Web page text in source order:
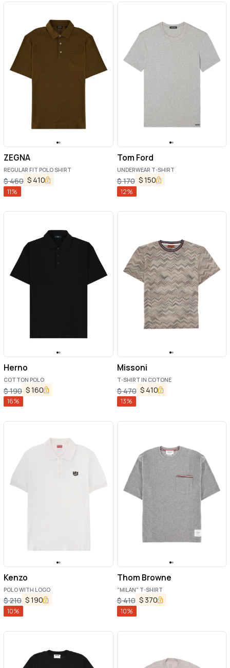
ZEGNA
REGULAR FIT POLO SHIRT
$460 $ 410
11%
Tom Ford
UNDERWEAR T-SHIRT
$170 $150
12%
Herno
COTTON POLO
$190 $160
16%
Missoni
T-SHIRT IN COTONE
$470 $ 410
13%
Kenzo
POLO WITH LOGO
$210 $190
10%
Thom Browne
"MILAN" T-SHIRT
$410 $ 370
10%